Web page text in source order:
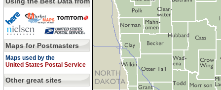
Maps for Postmasters
Maps used by the
United States Postal Service
Other great sites